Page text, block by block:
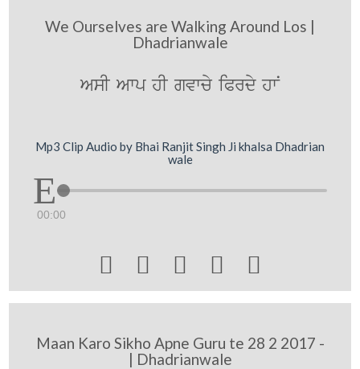
We Ourselves are Walking Around Los |
Dhadrianwale
AsI Awp hI gvwcy iPrdy hwN
Mp3 Clip Audio by Bhai Ranjit Singh Ji khalsa Dhadrian
wale
00:00
    
Maan Karo Sikho Apne Guru te 28 2 2017 -
| Dhadrianwale